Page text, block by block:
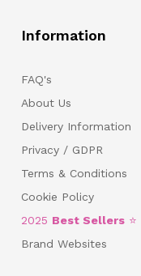
Information
FAQ's
About Us
Delivery Information
Privacy / GDPR
Terms & Conditions
Cookie Policy
2025 Best Sellers ⭐
Brand Websites